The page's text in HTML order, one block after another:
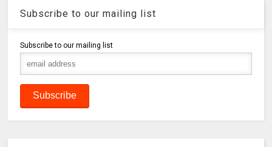
Subscribe to our mailing list
Subscribe to our mailing list